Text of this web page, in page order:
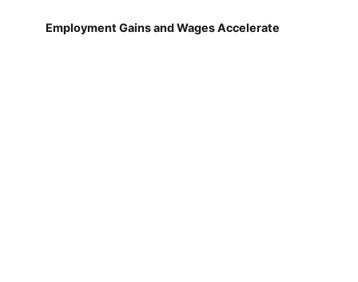
Employment Gains and Wages Accelerate